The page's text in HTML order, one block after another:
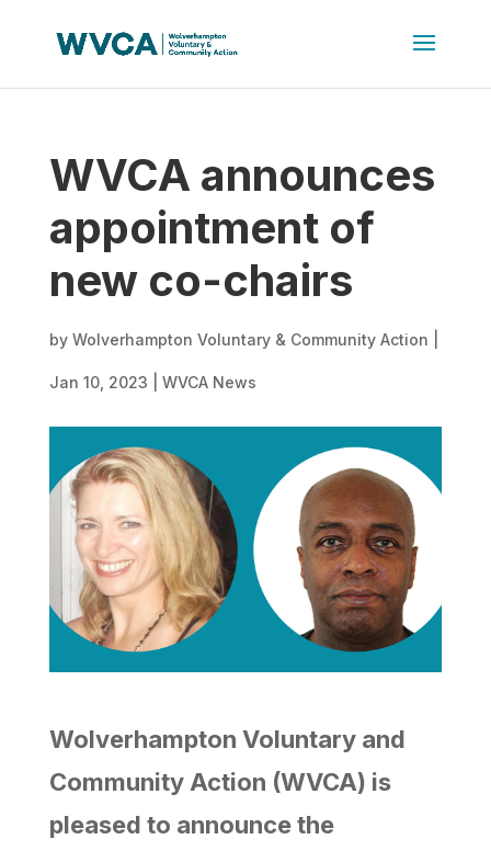
WVCA announces
appointment of
new co-chairs
by Wolverhampton Voluntary & Community Action
Jan 10, 2023 WVCA News
Wolverhampton Voluntary and
Community Action (WVCA) is
pleased to announce the